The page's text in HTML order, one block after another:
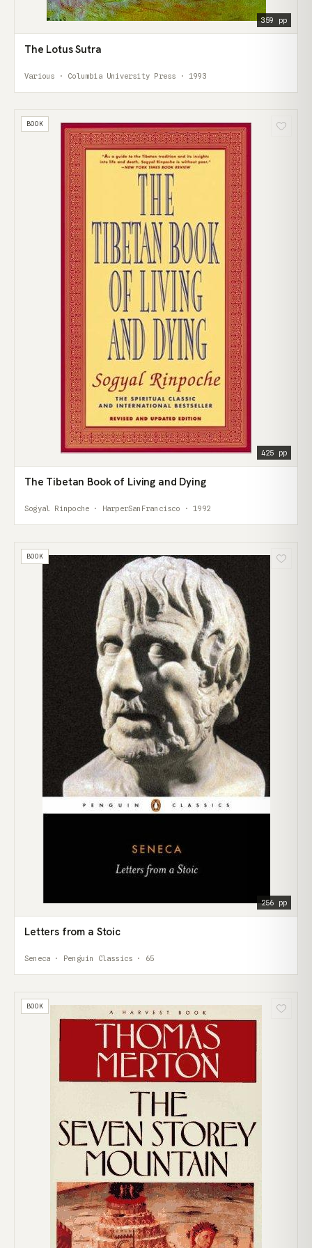
359 pp
The Lotus Sutra
Various · Columbia University Press · 1993
BOOK
425 pp
The Tibetan Book of Living and Dying
Sogyal Rinpoche · HarperSanFrancisco · 1992
BOOK
256 pp
Letters from a Stoic
Seneca · Penguin Classics · 65
BOOK